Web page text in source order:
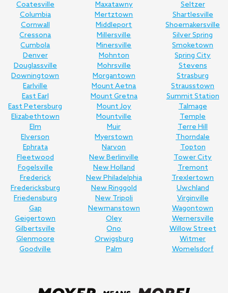
Coatesville
Columbia
Cornwall
Cressona
Cumbola
Denver
Douglassville
Downingtown
Earlville
East Earl
East Petersburg
Elizabethtown
Elm
Elverson
Ephrata
Fleetwood
Fogelsville
Frederick
Fredericksburg
Friedensburg
Gap
Geigertown
Gilbertsville
Glenmoore
Goodville
Maxatawny
Mertztown
Middleport
Millersville
Minersville
Mohnton
Mohrsville
Morgantown
Mount Aetna
Mount Gretna
Mount Joy
Mountville
Muir
Myerstown
Narvon
New Berlinville
New Holland
New Philadelphia
New Ringgold
New Tripoli
Newmanstown
Oley
Ono
Orwigsburg
Palm
Seltzer
Shartlesville
Shoemakersville
Silver Spring
Smoketown
Spring City
Stevens
Strasburg
Strausstown
Summit Station
Talmage
Temple
Terre Hill
Thorndale
Topton
Tower City
Tremont
Trexlertown
Uwchland
Virginville
Wagontown
Wernersville
Willow Street
Witmer
Womelsdorf